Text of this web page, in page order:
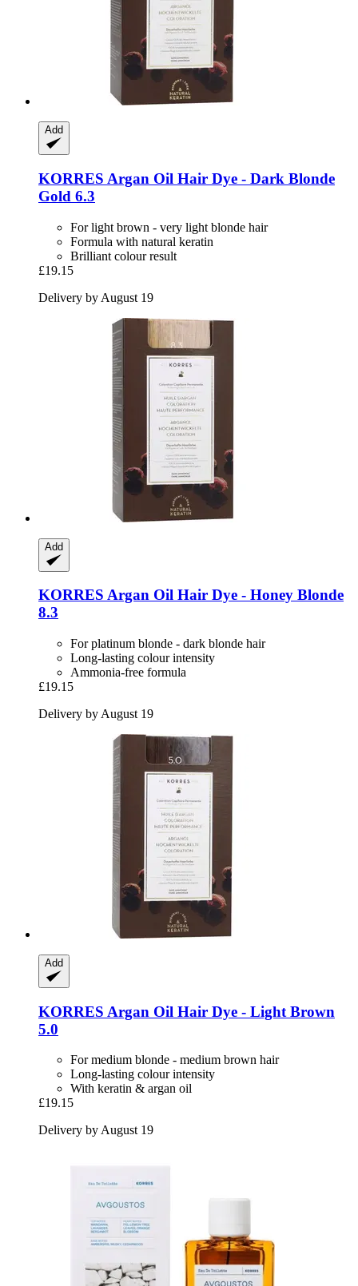
Add
KORRES Argan Oil Hair Dye -​ Dark Blonde
Gold 6.3
For light brown - very light blonde hair
Formula with natural keratin
Brilliant colour result
£19.15
Delivery by August 19
Add
KORRES Argan Oil Hair Dye -​ Honey Blonde
8.3
For platinum blonde - dark blonde hair
Long-lasting colour intensity
Ammonia-free formula
£19.15
Delivery by August 19
Add
KORRES Argan Oil Hair Dye -​ Light Brown
5.0
For medium blonde - medium brown hair
Long-lasting colour intensity
With keratin & argan oil
£19.15
Delivery by August 19